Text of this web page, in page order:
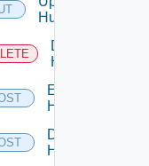
Huawei
Delete
Huawei
Enable
Huawei
Disable
Huawei